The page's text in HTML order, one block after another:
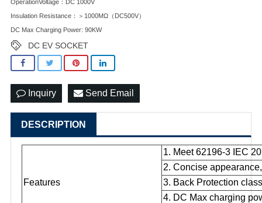
OperationVoltage：DC 1000V
Insulation Resistance：＞1000MΩ（DC500V）
DC Max Charging Power: 90KW
DC EV SOCKET
Inquiry Send Email
DESCRIPTION
Features
1. Meet 62196-3 IEC
2. Concise
3. Back Protection
4. DC Max charging